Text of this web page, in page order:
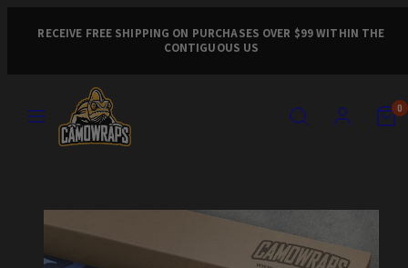
RECEIVE FREE SHIPPING ON PURCHASES OVER $99 WITHIN THE
CONTIGUOUS US
SEARCH ACCOUNT VIEW
MY
VIEW
MY
0
opened